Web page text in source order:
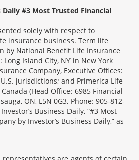
#3 Most Trusted Financial
solely with respect to
insurance business. Term life
by National Benefit Life Insurance
Long Island City, NY in New York
Company, Executive Offices:
jurisdictions; and Primerica Life
(Head Office: 6985 Financial
ON, L5N 0G3, Phone: 905-812-
Business Daily, “#3 Most
by Investor’s Business Daily,” as